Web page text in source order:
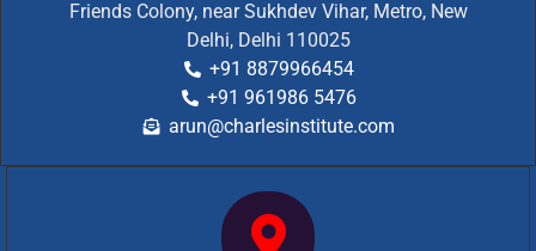
Friends Colony, near Sukhdev Vihar, Metro, New
Delhi, Delhi 110025
+91 8879966454
+91 961986 5476
arun@charlesinstitute.com